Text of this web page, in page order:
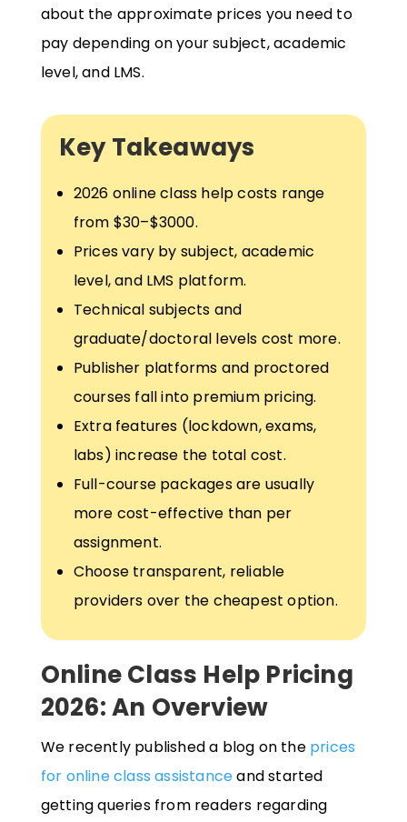
about the approximate prices you need to
pay depending on your subject, academic
level, and LMS.
Key Takeaways
2026 online class help costs range
from $30–$3000.
Prices vary by subject, academic
level, and LMS platform.
Technical subjects and
graduate/doctoral levels cost more.
Publisher platforms and proctored
courses fall into premium pricing.
Extra features (lockdown, exams,
labs) increase the total cost.
Full-course packages are usually
more cost-effective than per
assignment.
Choose transparent, reliable
providers over the cheapest option.
Online Class Help Pricing
2026: An Overview
We recently published a blog on the prices
for online class assistanceand started
getting queries from readers regarding